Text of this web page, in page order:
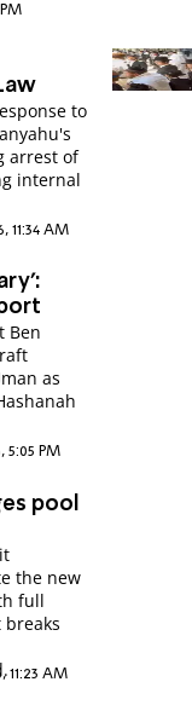
to
arrest of
internal
11:34 AM
Ben
as
5:05 PM
pool
the new
full
11:23 AM